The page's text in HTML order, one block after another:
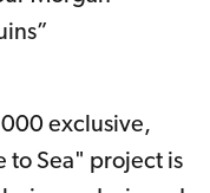
exclusive,
to Sea" project is